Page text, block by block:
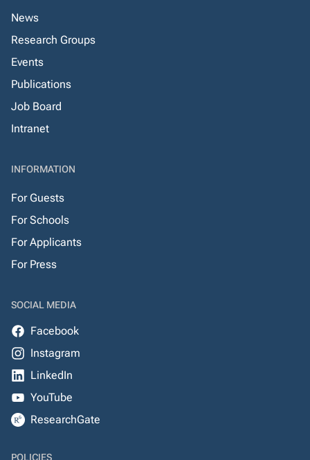
News
Research Groups
Events
Publications
Job Board
Intranet
INFORMATION
For Guests
For Schools
For Applicants
For Press
SOCIAL MEDIA
Facebook
Instagram
LinkedIn
YouTube
ResearchGate
POLICIES